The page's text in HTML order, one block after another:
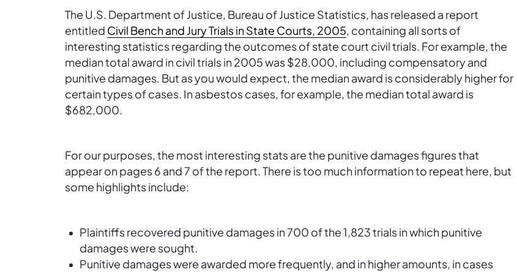
The U.S. Department of Justice, Bureau of Justice Statistics, has released a report
entitled Civil Bench and Jury Trials in State Courts, 2005, containing all sorts of
interesting statistics regarding the outcomes of state court civil trials. For example, the
median total award in civil trials in 2005 was $28,000, including compensatory and
punitive damages. But as you would expect, the median award is considerably higher for
certain types of cases. In asbestos cases, for example, the median total award is
$682,000.
For our purposes, the most interesting stats are the punitive damages figures that
appear on pages 6 and 7 of the report. There is too much information to repeat here, but
some highlights include:
Plaintiffs recovered punitive damages in 700 of the 1,823 trials in which punitive
damages were sought.
Punitive damages were awarded more frequently, and in higher amounts, in cases